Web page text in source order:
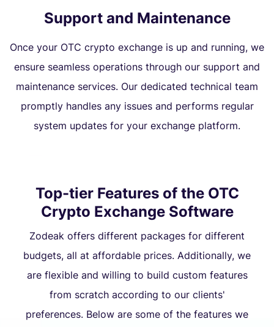
Support and Maintenance
Once your OTC crypto exchange is up and running, we
ensure seamless operations through our support and
maintenance services. Our dedicated technical team
promptly handles any issues and performs regular
system updates for your exchange platform.
Top-tier Features of the OTC
Crypto Exchange Software
Zodeak offers different packages for different
budgets, all at affordable prices. Additionally, we
are flexible and willing to build custom features
from scratch according to our clients'
preferences. Below are some of the features we